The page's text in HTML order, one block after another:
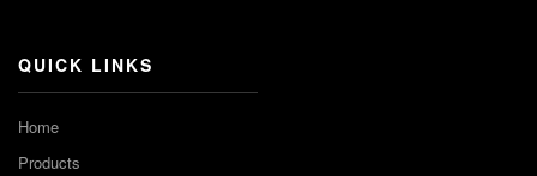
QUICK LINKS
Home
Products